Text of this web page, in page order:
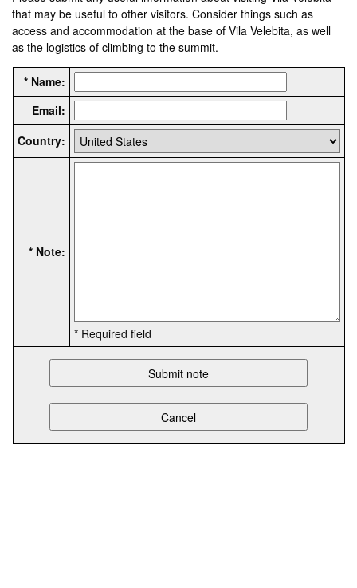
that may be useful to other visitors. Consider things such as
access and accommodation at the base of Vila Velebita, as well
as the logistics of climbing to the summit.
* Name:
Email:
Country:
* Note:
* Required field